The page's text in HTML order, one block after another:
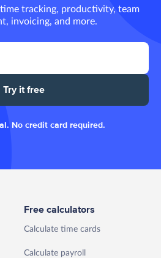
tracking, productivity, team
invoicing, and more.
Try it free
No credit card required.
Free calculators
Calculate time cards
Calculate payroll